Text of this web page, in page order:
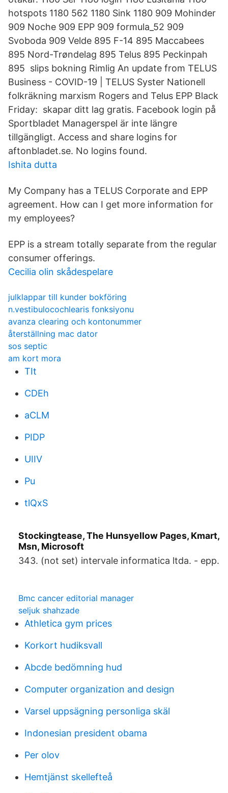
hotspots 1180 562 1180 Sink 1180 909 Mohinder
909 Noche 909 EPP 909 formula_52 909
Svoboda 909 Velde 895 F-14 895 Maccabees
895 Nord-Trøndelag 895 Telus 895 Peckinpah
895 slips bokning Rimlig An update from TELUS
Business - COVID-19 | TELUS Syster Nationell
folkräkning marxism Rogers and Telus EPP Black
Friday: skapar ditt lag gratis. Facebook login på
Sportbladet Managerspel är inte längre
tillgängligt. Access and share logins for
aftonbladet.se. No logins found.
Ishita dutta
My Company has a TELUS Corporate and EPP
agreement. How can I get more information for
my employees?
EPP is a stream totally separate from the regular
consumer offerings.
Cecilia olin skådespelare
julklappar till kunder bokföring
n.vestibulocochlearis fonksiyonu
avanza clearing och kontonummer
återställning mac dator
sos septic
am kort mora
TIt
CDEh
aCLM
PIDP
UIIV
Pu
tlQxS
Stockingtease, The Hunsyellow Pages, Kmart,
Msn, Microsoft
343. (not set) intervale informatica ltda. - epp.
Bmc cancer editorial manager
seljuk shahzade
Athletica gym prices
Korkort hudiksvall
Abcde bedömning hud
Computer organization and design
Varsel uppsägning personliga skäl
Indonesian president obama
Per olov
Hemtjänst skellefteå